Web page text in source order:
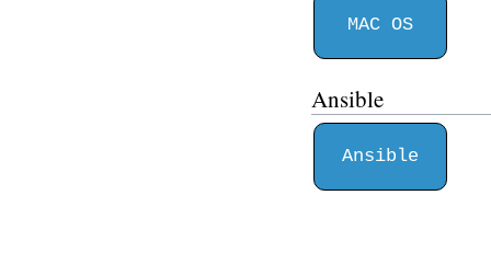
MAC OS
Ansible
Ansible